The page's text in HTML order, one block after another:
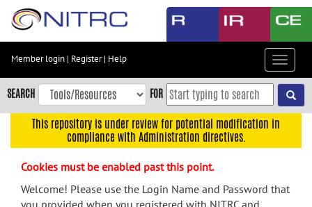
Skip
content
Skip
to
navigation
menu
Member login | Register| Help
Toggle
SEARCH FOR
This repository is under review for potential modification in
compliance with Administration directives.
Cookies must be enabled past this point.
Welcome! Please use the Login Name and Password that
you provided when you registered with NITRC and